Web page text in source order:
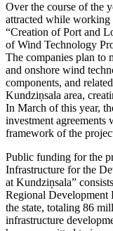
Over the course of the
attracted while
“Creation of Port and
of Wind Technology
The companies plan to
and onshore wind
components, and
Kundziņsala area,
In March of this year,
investment agreements
framework of the
Public funding for the
Infrastructure for the
at Kundziņsala”
Regional Development
the state, totaling 86
infrastructure